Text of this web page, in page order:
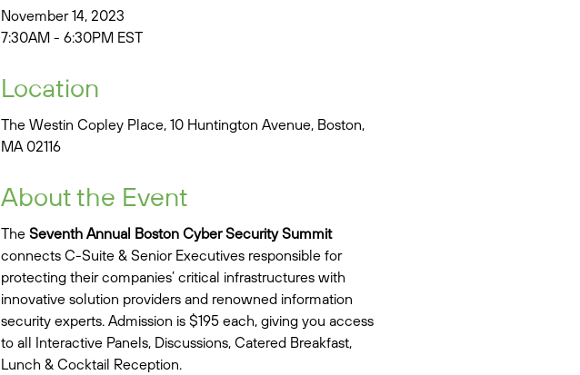
November 14, 2023
7:30AM - 6:30PM EST
Location
The Westin Copley Place, 10 Huntington Avenue, Boston,
MA 02116
About the Event
The Seventh Annual Boston Cyber Security Summit
connects C-Suite & Senior Executives responsible for
protecting their companies’ critical infrastructures with
innovative solution providers and renowned information
security experts. Admission is $195 each, giving you access
to all Interactive Panels, Discussions, Catered Breakfast,
Lunch & Cocktail Reception.